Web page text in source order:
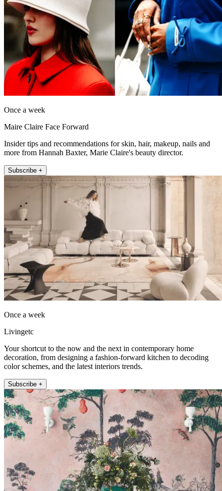
Once a week
Maire Claire Face Forward
Insider tips and recommendations for skin, hair, makeup, nails and
more from Hannah Baxter, Marie Claire's beauty director.
Subscribe +
Once a week
Livingetc
Your shortcut to the now and the next in contemporary home
decoration, from designing a fashion-forward kitchen to decoding
color schemes, and the latest interiors trends.
Subscribe +